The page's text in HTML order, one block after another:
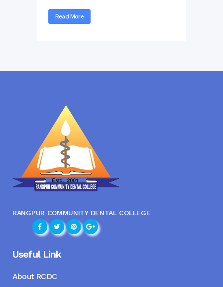
Read More
RANGPUR COMMUNITY DENTAL COLLEGE
Useful Link
About RCDC